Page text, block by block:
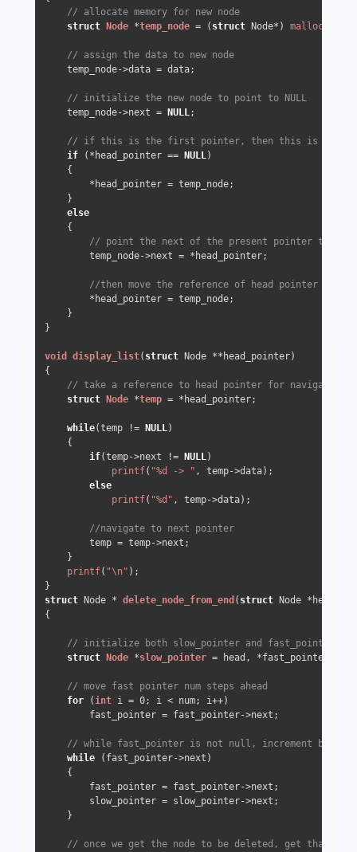
// allocate memory for new node
struct
Node *temp_node = ( struct Node*) malloc
// assign the data to new node
    temp_node->data = data;
// initialize the new node to point to NULL
    temp_node->next =
NULL;
// if this is the first pointer, then this is the
if (*head_pointer == NULL)
    {
        *head_pointer = temp_node;
    }
else
    {
// point the next of the present pointer to the
        temp_node->next = *head_pointer;
//then move the reference of head pointer to
        *head_pointer = temp_node;
    }
}
void display_list( struct Node **head_pointer)
{
// take a reference to head pointer for navigation
struct
Node *temp = *head_pointer;
while(temp != NULL)
    {
if(temp->next != NULL)
printf( "%d -> " , temp->data);
else
printf( "%d" , temp->data);
//navigate to next pointer
        temp = temp->next;
    }
printf( "\n" );
struct Node * delete_node_from_end ( struct Node *head,
{
// initialize both slow_pointer and fast_pointer
struct
Node *slow_pointer = head, *fast_pointer =
// move fast pointer num steps ahead
for (int i = 0; i < num; i++)
        fast_pointer = fast_pointer->next;
// while fast_pointer is not null, increment both
while (fast_pointer->next)
    {
        fast_pointer = fast_pointer->next;
        slow_pointer = slow_pointer->next;
    }
// once we get the node to be deleted, get that